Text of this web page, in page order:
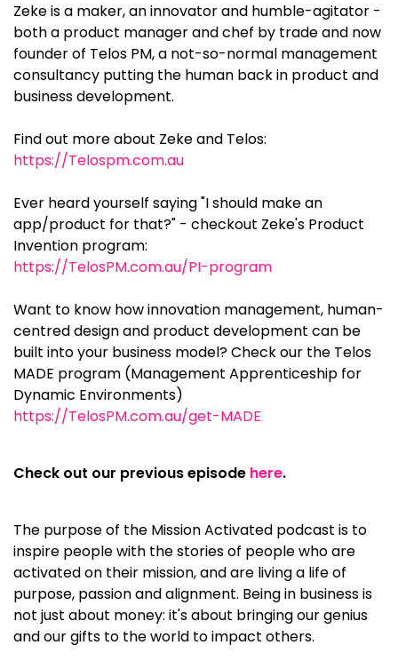
Zeke is a maker, an innovator and humble-agitator -
both a product manager and chef by trade and now
founder of Telos PM, a not-so-normal management
consultancy putting the human back in product and
business development.
Find out more about Zeke and Telos:
https://Telospm.com.au
Ever heard yourself saying "I should make an
app/product for that?" - checkout Zeke's Product
Invention program:
https://TelosPM.com.au/PI-program
Want to know how innovation management, human-
centred design and product development can be
built into your business model? Check our the Telos
MADE program (Management Apprenticeship for
Dynamic Environments)
https://TelosPM.com.au/get-MADE
Check out our previous episode here.
The purpose of the Mission Activated podcast is to
inspire people with the stories of people who are
activated on their mission, and are living a life of
purpose, passion and alignment. Being in business is
not just about money: it's about bringing our genius
and our gifts to the world to impact others.